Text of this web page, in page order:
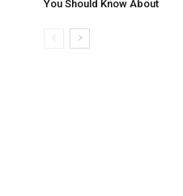
You Should Know About